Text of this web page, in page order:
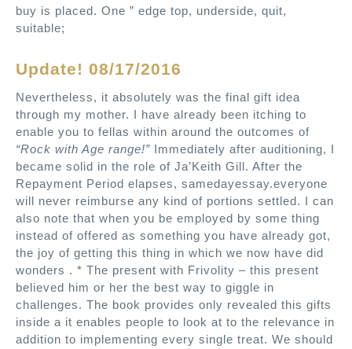
buy is placed. One ” edge top, underside, quit,
suitable;
Update! 08/17/2016
Nevertheless, it absolutely was the final gift idea
through my mother. I have already been itching to
enable you to fellas within around the outcomes of
“Rock with Age range!” Immediately after auditioning, I
became solid in the role of Ja’Keith Gill. After the
Repayment Period elapses, samedayessay.everyone
will never reimburse any kind of portions settled. I can
also note that when you be employed by some thing
instead of offered as something you have already got,
the joy of getting this thing in which we now have did
wonders . * The present with Frivolity – this present
believed him or her the best way to giggle in
challenges. The book provides only revealed this gifts
inside a it enables people to look at to the relevance in
addition to implementing every single treat. We should